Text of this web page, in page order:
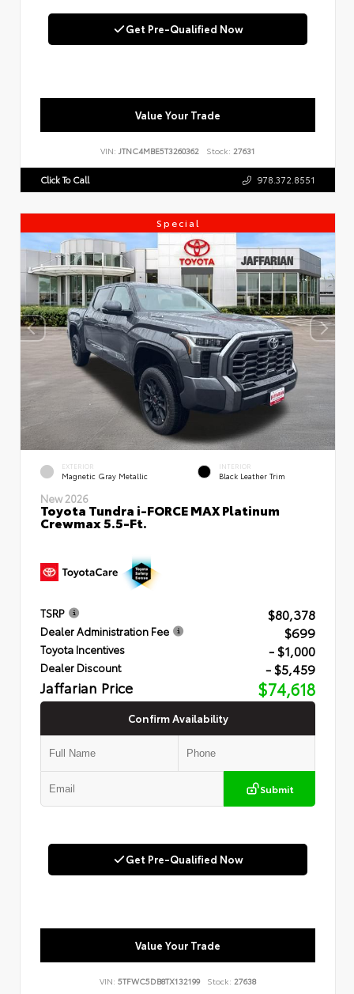
Get Pre-Qualified Now
Value Your Trade
VIN: JTNC4MBE5T3260362 Stock: 27631
Click To Call 978.372.8551
Special
EXTERIOR
Magnetic Gray Metallic
INTERIOR
Black Leather Trim
New 2026
Toyota Tundra i-FORCE MAX Platinum
Crewmax 5.5-Ft.
TSRP $80,378
Dealer Administration Fee $699
Toyota Incentives - $1,000
Dealer Discount - $5,459
Jaffarian Price $74,618
Confirm Availability
Submit
Get Pre-Qualified Now
Value Your Trade
VIN: 5TFWC5DB8TX132199 Stock: 27638